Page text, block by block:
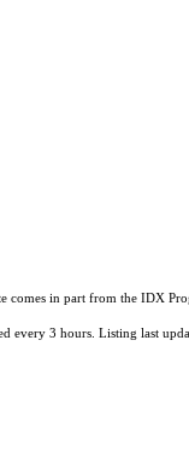
in part from the IDX
every 3 hours. Listing last